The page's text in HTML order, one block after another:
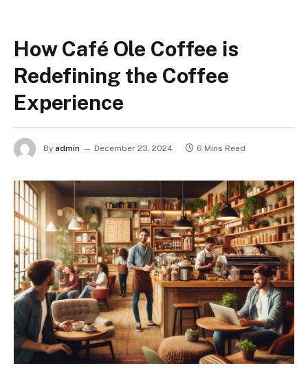
How Café Ole Coffee is
Redefining the Coffee
Experience
By admin December 23, 2024 6 Mins Read